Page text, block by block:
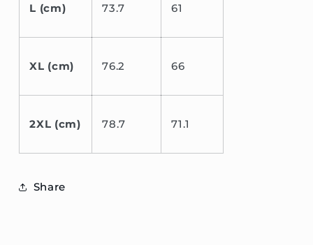
L (cm) 73.7 61
XL (cm) 76.2 66
2XL (cm) 78.7 71.1
Share